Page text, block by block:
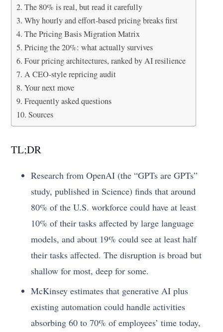
The 80% is real, but read it carefully
Why hourly and effort-based pricing breaks first
The Pricing Basis Migration Matrix
Pricing the 20%: what actually survives
Four pricing architectures, ranked by AI resilience
A CEO-style repricing audit
Your next move
Frequently asked questions
Sources
TL;DR
Research from OpenAI (the “GPTs are GPTs”
study, published in Science) finds that around
80% of the U.S. workforce could have at least
10% of their tasks affected by large language
models, and about 19% could see at least half
their tasks affected. The disruption is broad but
shallow for most, deep for some.
McKinsey estimates that generative AI plus
existing automation could handle activities
absorbing 60 to 70% of employees’ time today,